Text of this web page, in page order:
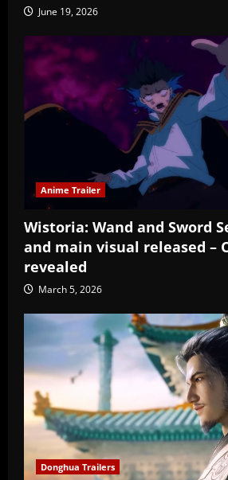
June 19, 2026
Anime Trailer
Wistoria: Wand and Sword
and main visual released –
revealed
March 5, 2026
Donghua Trailers